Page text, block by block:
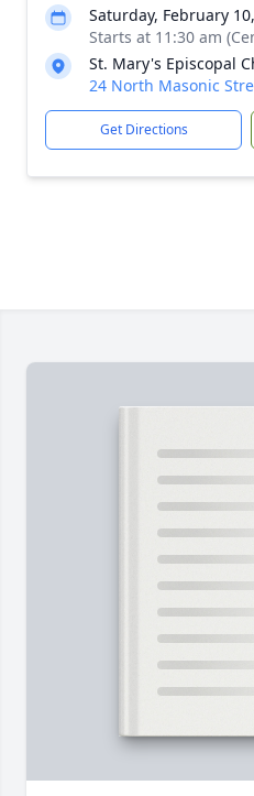
Saturday, February
Starts at 11:30 am
St. Mary's Episcopal
24 North Masonic
Get Directions